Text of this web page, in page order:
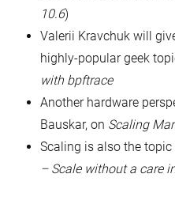
10.6)
Valerii Kravchuk will
highly-popular geek
with bpftrace
Another hardware
Bauskar, on Scaling
Scaling is also the
– Scale without a care